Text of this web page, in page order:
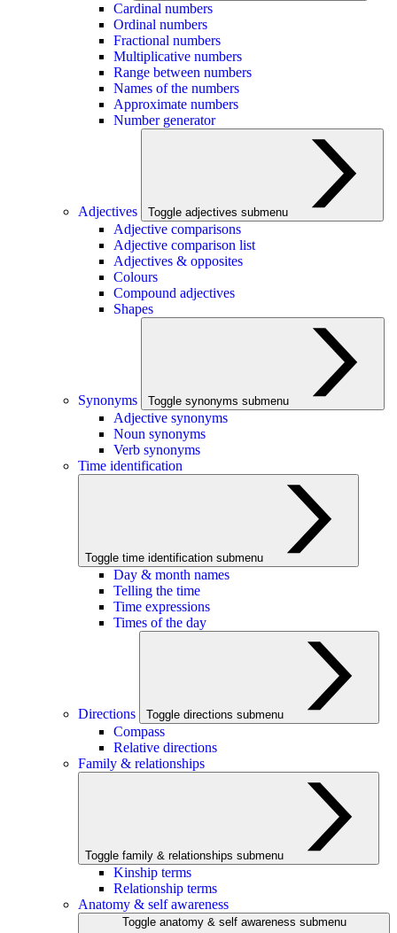
Cardinal numbers
Ordinal numbers
Fractional numbers
Multiplicative numbers
Range between numbers
Names of the numbers
Approximate numbers
Number generator
Adjectives Toggle adjectives submenu
Adjective comparisons
Adjective comparison list
Adjectives & opposites
Colours
Compound adjectives
Shapes
Synonyms Toggle synonyms submenu
Adjective synonyms
Noun synonyms
Verb synonyms
Time identification
Toggle time identification submenu
Day & month names
Telling the time
Time expressions
Times of the day
Directions Toggle directions submenu
Compass
Relative directions
Family & relationships
Toggle family & relationships submenu
Kinship terms
Relationship terms
Anatomy & self awareness
Toggle anatomy & self awareness submenu